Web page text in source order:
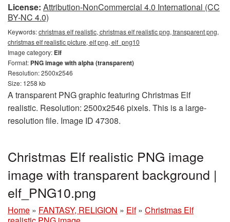
License: Attribution-NonCommercial 4.0 International (CC
BY-NC 4.0)
Keywords:christmas elf realistic, christmas elf realistic png, transparent png,
christmas elf realistic picture, elf png, elf_png10
Image category: Elf
Format: PNG image with alpha (transparent)
Resolution: 2500x2546
Size: 1258 kb
A transparent PNG graphic featuring Christmas Elf
realistic. Resolution: 2500x2546 pixels. This is a large-
resolution file. Image ID 47308.
Christmas Elf realistic PNG image
image with transparent background |
elf_PNG10.png
Home » FANTASY, RELIGION » Elf » Christmas Elf